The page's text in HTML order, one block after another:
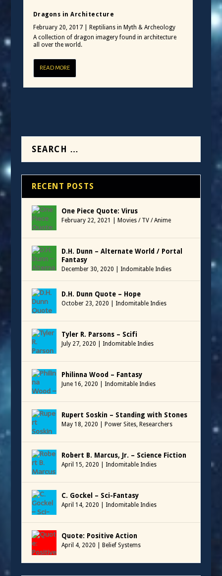
Dragons in Architecture
February 20, 2017| Reptilians in Myth & Archeology
A collection of dragon imagery found in architecture
all over the world.
READ MORE
RECENT POSTS
One Piece Quote: Virus
February 22, 2021 Movies / TV / Anime
D.H. Dunn – Alternate World / Portal
Fantasy
December 30, 2020 Indomitable Indies
D.H. Dunn Quote – Hope
October 23, 2020 Indomitable Indies
Tyler R. Parsons – Scifi
July 27, 2020 Indomitable Indies
Philinna Wood – Fantasy
June 16, 2020 Indomitable Indies
Rupert Soskin – Standing with Stones
May 18, 2020 Power Sites, Researchers
Robert B. Marcus, Jr. – Science Fiction
April 15, 2020 Indomitable Indies
C. Gockel – Sci-Fantasy
April 14, 2020 Indomitable Indies
Quote: Positive Action
April 4, 2020 Belief Systems